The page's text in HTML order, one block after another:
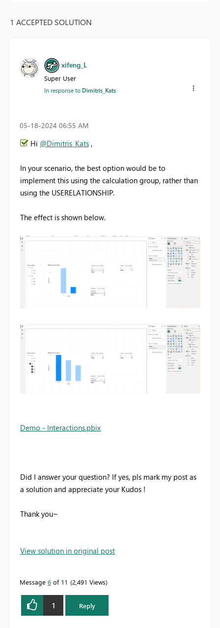
1 ACCEPTED SOLUTION
xifeng_L
Super User
In response to Dimitris_Kats
‎05-18-2024 06:55 AM
Hi @Dimitris_Kats ,
In your scenario, the best option would be to
implement this using the calculation group, rather than
using the USERELATIONSHIP.
The effect is shown below.
Demo - Interactions.pbix
Did I answer your question? If yes, pls mark my post as
a solution and appreciate your Kudos !
Thank you~
View solution in original post
Message 6 of 11 2,491 Views
1 Reply